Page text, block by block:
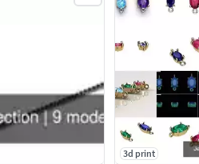
3d print